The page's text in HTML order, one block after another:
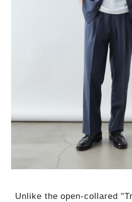
Unlike the open-collared